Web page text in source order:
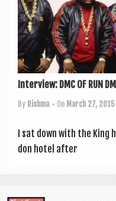
Interview: DMC OF RUN
By Rishma • On March 27, 2015
I sat down with the King
don hotel after